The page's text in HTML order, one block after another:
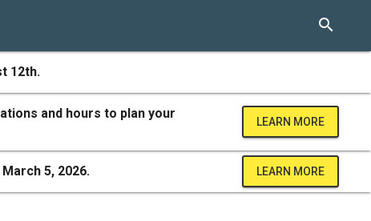
search
12th.
and hours to plan your
LEARN MORE
5, 2026. LEARN MORE